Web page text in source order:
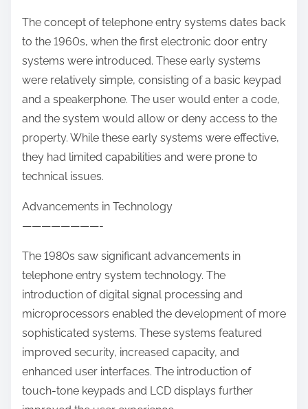
The concept of telephone entry systems dates back
to the 1960s, when the first electronic door entry
systems were introduced. These early systems
were relatively simple, consisting of a basic keypad
and a speakerphone. The user would enter a code,
and the system would allow or deny access to the
property. While these early systems were effective,
they had limited capabilities and were prone to
technical issues.
Advancements in Technology
————————-
The 1980s saw significant advancements in
telephone entry system technology. The
introduction of digital signal processing and
microprocessors enabled the development of more
sophisticated systems. These systems featured
improved security, increased capacity, and
enhanced user interfaces. The introduction of
touch-tone keypads and LCD displays further